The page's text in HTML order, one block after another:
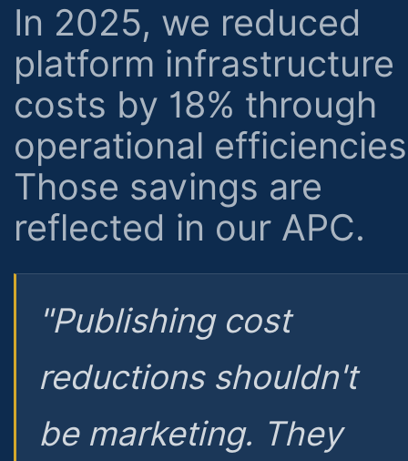
In 2025, we reduced
platform infrastructure
costs by 18% through
operational
Those savings are
reflected in our APC.
"Publishing cost
reductions shouldn't
be marketing. They